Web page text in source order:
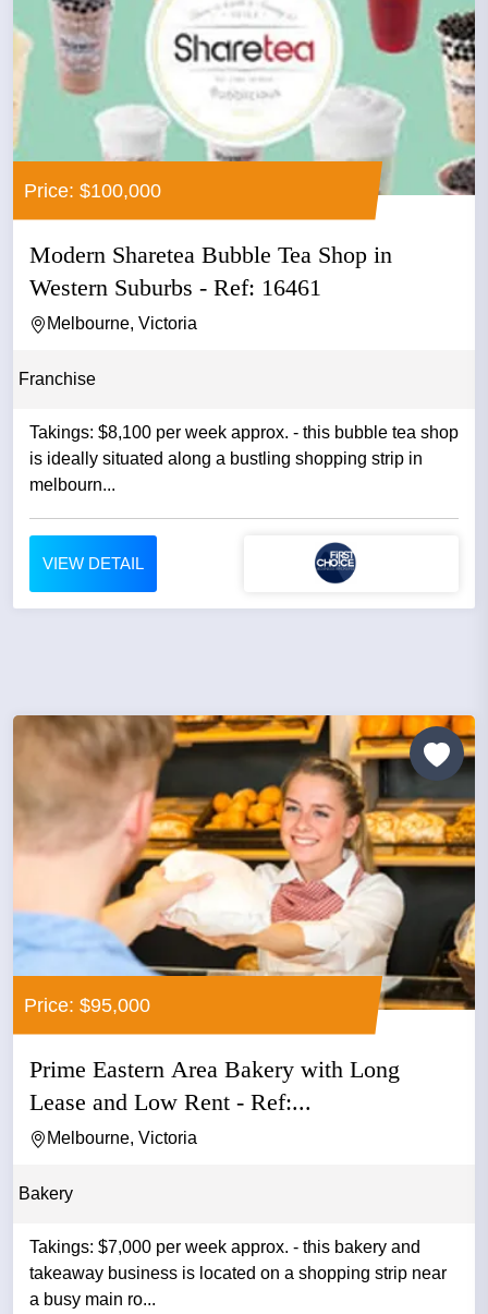
Price: $100,000
Modern Sharetea Bubble Tea Shop in
Western Suburbs - Ref: 16461
Melbourne, Victoria
Franchise
Takings: $8,100 per week approx. - this bubble tea shop
is ideally situated along a bustling shopping strip in
melbourn...
VIEW DETAIL
Price: $95,000
Prime Eastern Area Bakery with Long
Lease and Low Rent - Ref:...
Melbourne, Victoria
Bakery
Takings: $7,000 per week approx. - this bakery and
takeaway business is located on a shopping strip near
a busy main ro...